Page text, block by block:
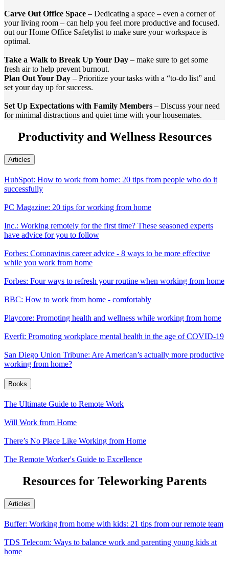
Carve Out Office Space – Dedicating a space – even a corner of
your living room – can help you feel more productive and focused.
out our Home Office Safetylist to make sure your workspace is
optimal.
Take a Walk to Break Up Your Day – make sure to get some
fresh air to help prevent burnout.
Plan Out Your Day – Prioritize your tasks with a “to-do list” and
set your day up for success.
Set Up Expectations with Family Members – Discuss your need
for minimal distractions and quiet time with your housemates.
Productivity and Wellness Resources
Articles
HubSpot: How to work from home: 20 tips from people who do it
successfully
PC Magazine: 20 tips for working from home
Inc.: Working remotely for the first time? These seasoned experts
have advice for you to follow
Forbes: Coronavirus career advice - 8 ways to be more effective
while you work from home
Forbes: Four ways to refresh your routine when working from home
BBC: How to work from home - comfortably
Playcore: Promoting health and wellness while working from home
Everfi: Promoting workplace mental health in the age of COVID-19
San Diego Union Tribune: Are American’s actually more productive
working from home?
Books
The Ultimate Guide to Remote Work
Will Work from Home
There’s No Place Like Working from Home
The Remote Worker's Guide to Excellence
Resources for Teleworking Parents
Articles
Buffer: Working from home with kids: 21 tips from our remote team
TDS Telecom: Ways to balance work and parenting young kids at
home